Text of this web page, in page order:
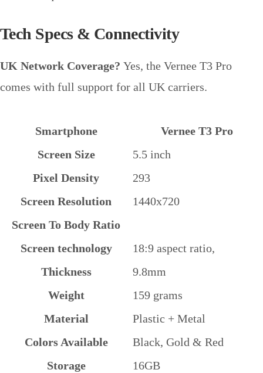
Tech Specs & Connectivity
UK Network Coverage? Yes, the Vernee T3 Pro
comes with full support for all UK carriers.
Smartphone
Vernee T3 Pro
Screen Size
5.5 inch
Pixel Density
293
Screen Resolution
1440x720
Screen To Body Ratio
Screen technology
18:9 aspect ratio,
Thickness
9.8mm
Weight
159 grams
Material
Plastic + Metal
Colors Available
Black, Gold & Red
Storage
16GB